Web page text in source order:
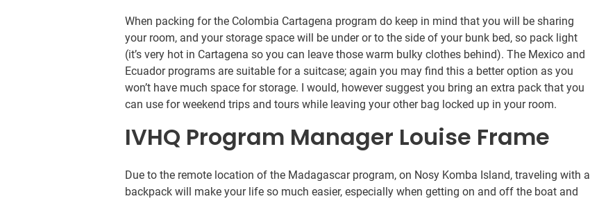
When packing for the Colombia Cartagena program do keep in mind that you will be sharing
your room, and your storage space will be under or to the side of your bunk bed, so pack light
(it’s very hot in Cartagena so you can leave those warm bulky clothes behind). The Mexico and
Ecuador programs are suitable for a suitcase; again you may find this a better option as you
won’t have much space for storage. I would, however suggest you bring an extra pack that you
can use for weekend trips and tours while leaving your other bag locked up in your room.
IVHQ Program Manager Louise Frame
Due to the remote location of the Madagascar program, on Nosy Komba Island, traveling with a
backpack will make your life so much easier, especially when getting on and off the boat and